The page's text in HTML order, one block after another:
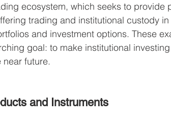
ecosystem, which seeks to provide
trading and institutional custody
and investment options. These
goal: to make institutional
near future.
and Instruments